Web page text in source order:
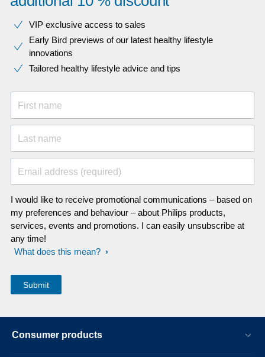
VIP exclusive access to sales​​
Early Bird previews of our latest healthy lifestyle
innovations​
Tailored healthy lifestyle advice and tips
First name
Last name
Email address (required)
I would like to receive promotional communications – based on
my preferences and behaviour – about Philips products,
services, events and promotions. I can easily unsubscribe at
any time!
What does this mean?
Consumer products